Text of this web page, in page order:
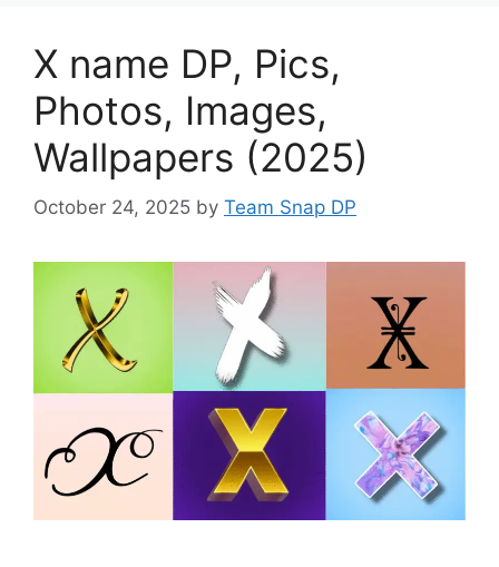
X name DP, Pics,
Photos, Images,
Wallpapers (2025)
October 24, 2025 by Team Snap DP